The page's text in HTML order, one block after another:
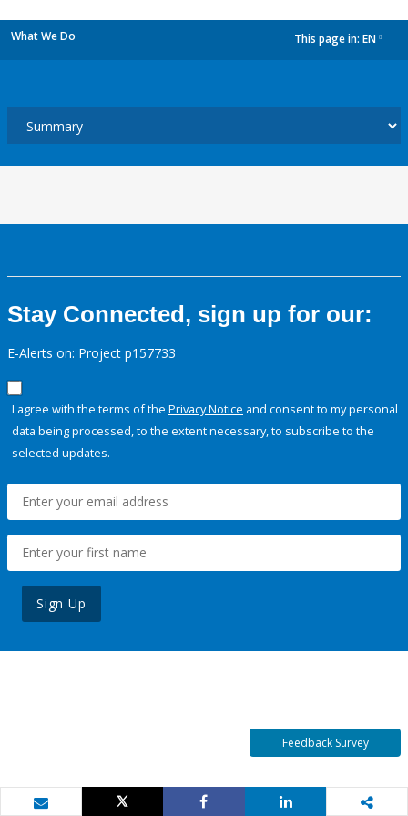
What We Do This page in: EN
Stay Connected, sign up for our:
E-Alerts on: Project p157733
I agree with the terms of the Privacy Notice and consent to my personal
data being processed, to the extent necessary, to subscribe to the
selected updates.
Sign Up
Feedback Survey